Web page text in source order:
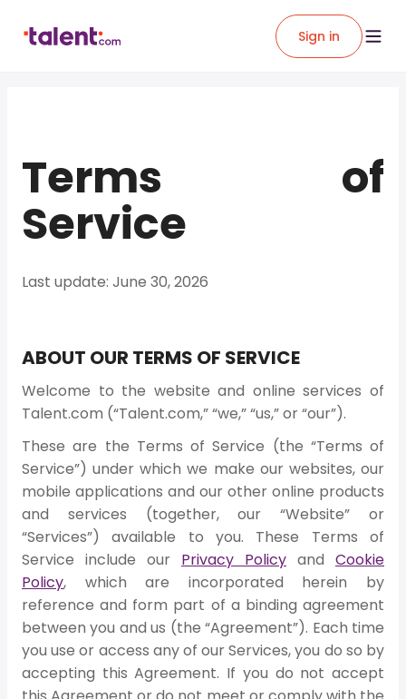
Sign in
Terms of
Service
Last update: June 30, 2026
ABOUT OUR TERMS OF SERVICE
Welcome to the website and online services of
Talent.com (“Talent.com,” “we,” “us,” or “our”).
These are the Terms of Service (the “Terms of
Service”) under which we make our websites, our
mobile applications and our other online products
and services (together, our “Website” or
“Services”) available to you. These Terms of
Service include our Privacy Policy and Cookie
Policy, which are incorporated herein by
reference and form part of a binding agreement
between you and us (the “Agreement”). Each time
you use or access any of our Services, you do so by
accepting this Agreement. If you do not accept